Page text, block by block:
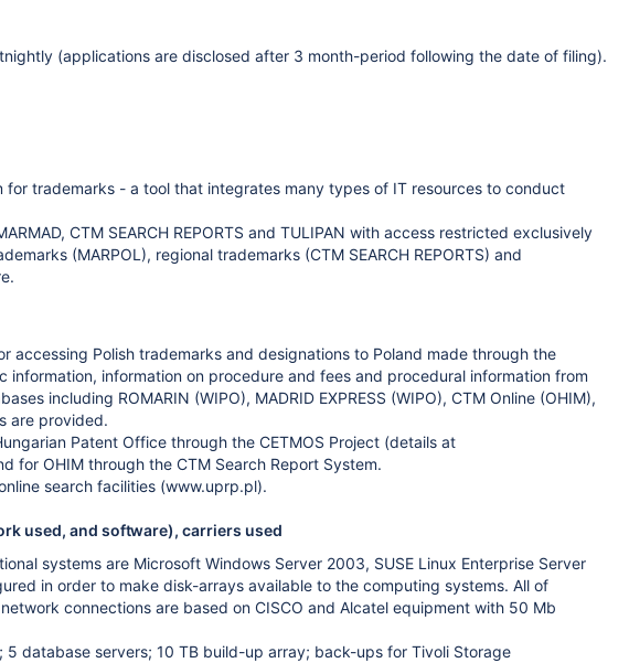
(applications are disclosed after 3 month-period following the date of filing).
trademarks - a tool that integrates many types of IT resources to conduct
CTM SEARCH REPORTS and TULIPAN with access restricted exclusively
(MARPOL), regional trademarks (CTM SEARCH REPORTS) and
Polish trademarks and designations to Poland made through the
information on procedure and fees and procedural information from
including ROMARIN (WIPO), MADRID EXPRESS (WIPO), CTM Online (OHIM),
are provided.
Patent Office through the CETMOS Project (details at
for OHIM through the CTM Search Report System.
search facilities (www.uprp.pl).
used, and software), carriers used
systems are Microsoft Windows Server 2003, SUSE Linux Enterprise Server
in order to make disk-arrays available to the computing systems. All of
connections are based on CISCO and Alcatel equipment with 50 Mb
database servers; 10 TB build-up array; back-ups for Tivoli Storage